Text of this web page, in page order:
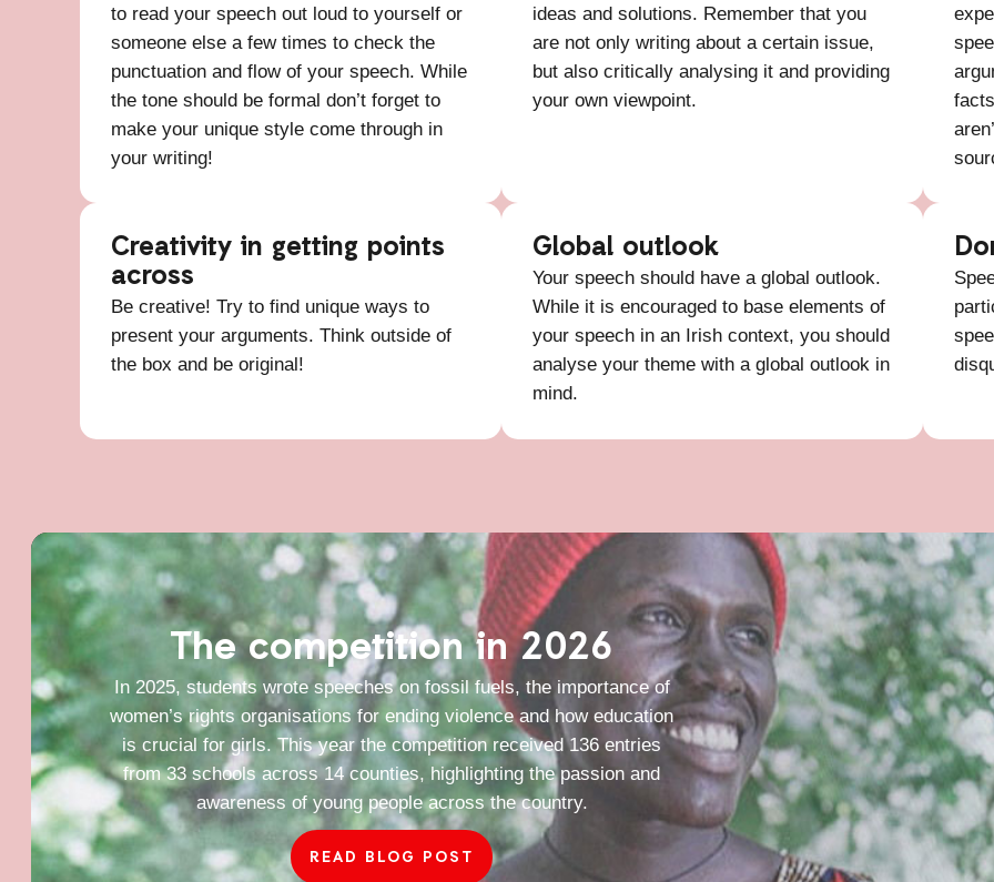
to read your speech out loud to yourself or
someone else a few times to check the
punctuation and flow of your speech. While
the tone should be formal don’t forget to
make your unique style come through in
your writing!
ideas and solutions. Remember that you
are not only writing about a certain issue,
but also critically analysing it and providing
your own viewpoint.
Creativity in getting points
across
Be creative! Try to find unique ways to
present your arguments. Think outside of
the box and be original!
Global outlook
Your speech should have a global outlook.
While it is encouraged to base elements of
your speech in an Irish context, you should
analyse your theme with a global outlook in
mind.
The competition in 2026
In 2025, students wrote speeches on fossil fuels, the importance of
women’s rights organisations for ending violence and how education
is crucial for girls. This year the competition received 136 entries
from 33 schools across 14 counties, highlighting the passion and
awareness of young people across the country.
READ BLOG POST